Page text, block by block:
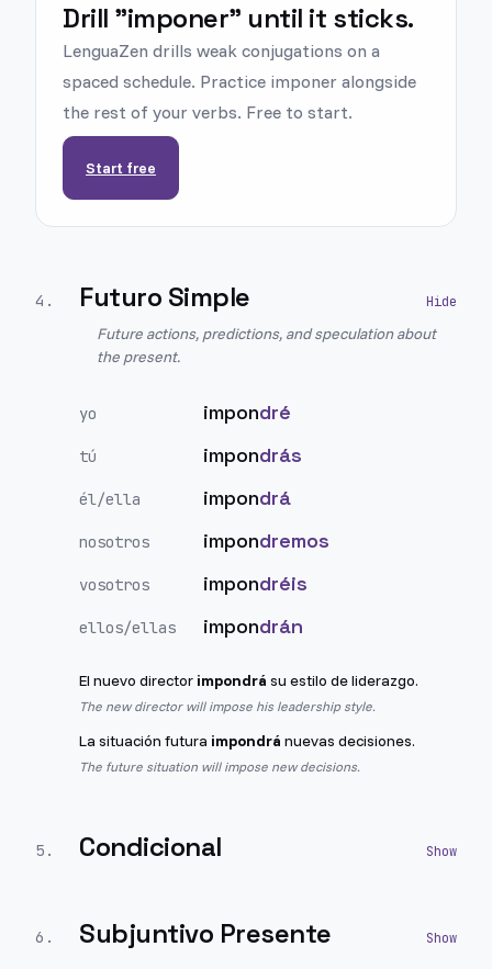
Drill "imponer" until it sticks.
LenguaZen drills weak conjugations on a
spaced schedule. Practice imponer alongside
the rest of your verbs. Free to start.
Start free
4 . Futuro Simple
Future actions, predictions, and speculation about
the present.
yo impondré
tú impondrás
él/ella impondrá
nosotros impondremos
vosotros impondréis
ellos/ellas impondrán
El nuevo director impondrá su estilo de liderazgo.
The new director will impose his leadership style.
La situación futura impondrá nuevas decisiones.
The future situation will impose new decisions.
5 . Condicional
6 . Subjuntivo Presente